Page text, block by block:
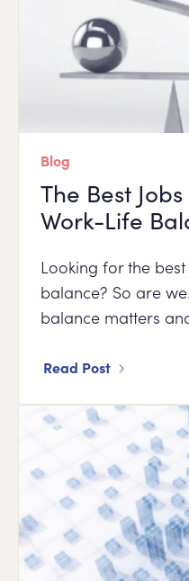
Blog
The Best
Work-Life
Looking for the
balance? So are
balance matters
Read Post